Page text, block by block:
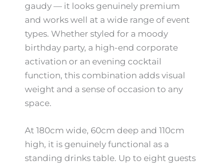
gaudy — it looks genuinely premium
and works well at a wide range of event
types. Whether styled for a moody
birthday party, a high-end corporate
activation or an evening cocktail
function, this combination adds visual
weight and a sense of occasion to any
space.
At 180cm wide, 60cm deep and 110cm
high, it is genuinely functional as a
standing drinks table. Up to eight guests